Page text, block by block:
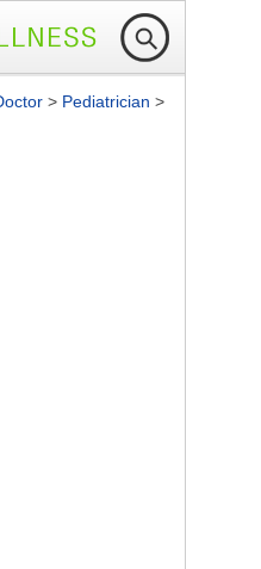
> Pediatrician >